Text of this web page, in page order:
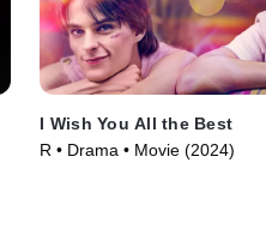
I Wish You All the Best
R • Drama • Movie (2024)